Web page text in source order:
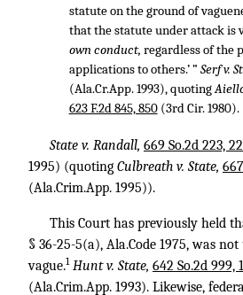
statute on the ground of
that the statute under attack is
own conduct, regardless of the
applications to others.’ ” Serf v.
(Ala.Cr.App. 1993), quoting
623 F.2d 845, 850(3rd Cir. 1980).
State v. Randall, 669 So.2d 223,
1995) (quoting Culbreath v. State,
(Ala.Crim.App. 1995)).
This Court has previously held
§ 36-25-5(a), Ala.Code 1975, was
vague.1 Hunt v. State, 642 So.2d 999,
(Ala.Crim.App. 1993). Likewise,